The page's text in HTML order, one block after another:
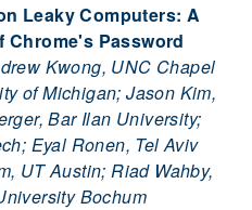
Leaky Computers: A
Chrome's Password
Kwong, UNC Chapel
of Michigan; Jason Kim,
Bar Ilan University;
Eyal Ronen, Tel Aviv
UT Austin; Riad Wahby,
Bochum